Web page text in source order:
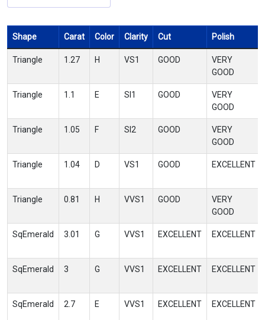
Shape Carat Color Clarity Cut Polish
Triangle 1.27 H VS1 GOOD
VERY
GOOD
Triangle 1.1 E SI1 GOOD
VERY
GOOD
Triangle 1.05 F SI2 GOOD
VERY
GOOD
Triangle 1.04 D VS1 GOOD EXCELLENT
Triangle 0.81 H VVS1 GOOD
VERY
GOOD
SqEmerald 3.01 G VVS1 EXCELLENT EXCELLENT
SqEmerald 3 G VVS1 EXCELLENT EXCELLENT
SqEmerald 2.7 E VVS1 EXCELLENT EXCELLENT